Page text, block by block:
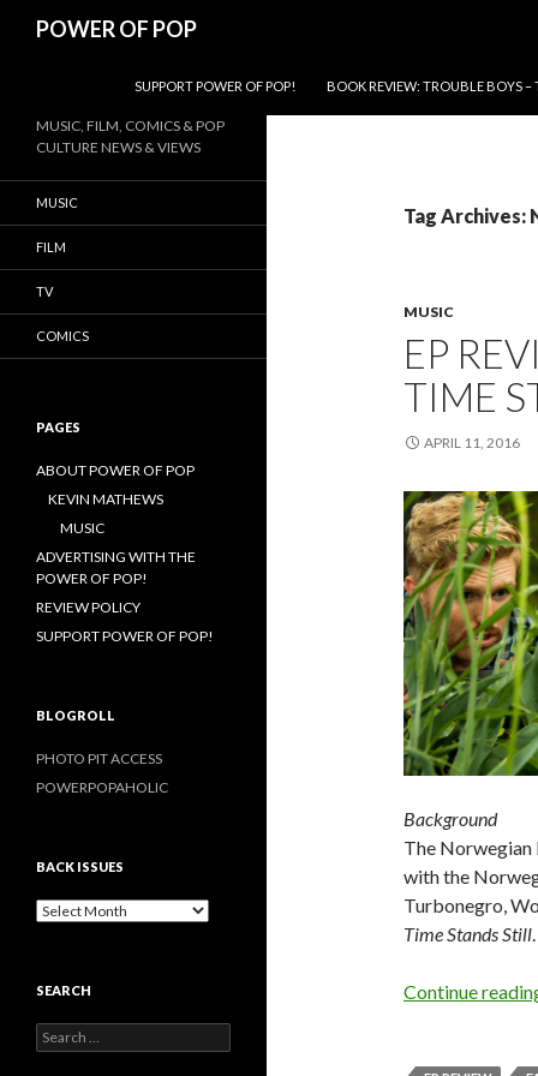
POWER OF POP
SUPPORT POWER OF POP!
BOOK REVIEW: TROUBLE BOYS –
Tag Archives:
MUSIC
EP
TIME
APRIL 11, 2016
Background
The Norwegian
with the
Turbonegro,
Time Stands Still
Continue
MUSIC, FILM, COMICS & POP
CULTURE NEWS & VIEWS
MUSIC
FILM
TV
COMICS
PAGES
ABOUT POWER OF POP
KEVIN MATHEWS
MUSIC
ADVERTISING WITH THE
POWER OF POP!
REVIEW POLICY
SUPPORT POWER OF POP!
BLOGROLL
PHOTO PIT ACCESS
POWERPOPAHOLIC
BACK ISSUES
B
ISEARCH
e